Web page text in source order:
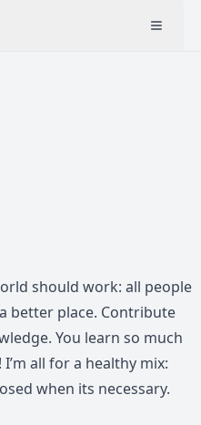
should work: all people
better place. Contribute
You learn so much
all for a healthy mix:
when its necessary.